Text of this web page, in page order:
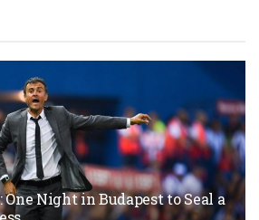
One Night in Budapest to Seal a